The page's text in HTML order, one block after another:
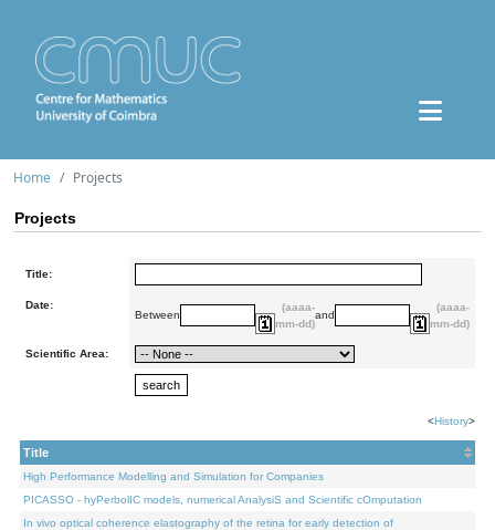
Home Projects
Projects
Title:
Date:
Between
(aaaa-
mm-dd)
and
(aaaa-
mm-dd)
Scientific Area:
<History>
Title
High Performance Modelling and Simulation for Companies
PICASSO - hyPerbolIC models, numerical AnalysiS and Scientific cOmputation
In vivo optical coherence elastography of the retina for early detection of